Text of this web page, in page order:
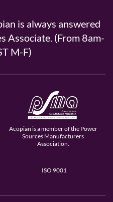
is always answered
Associate. (From 8am-
M-F)
Acopian is a member of the Power
Sources Manufacturers
Association.
ISO 9001